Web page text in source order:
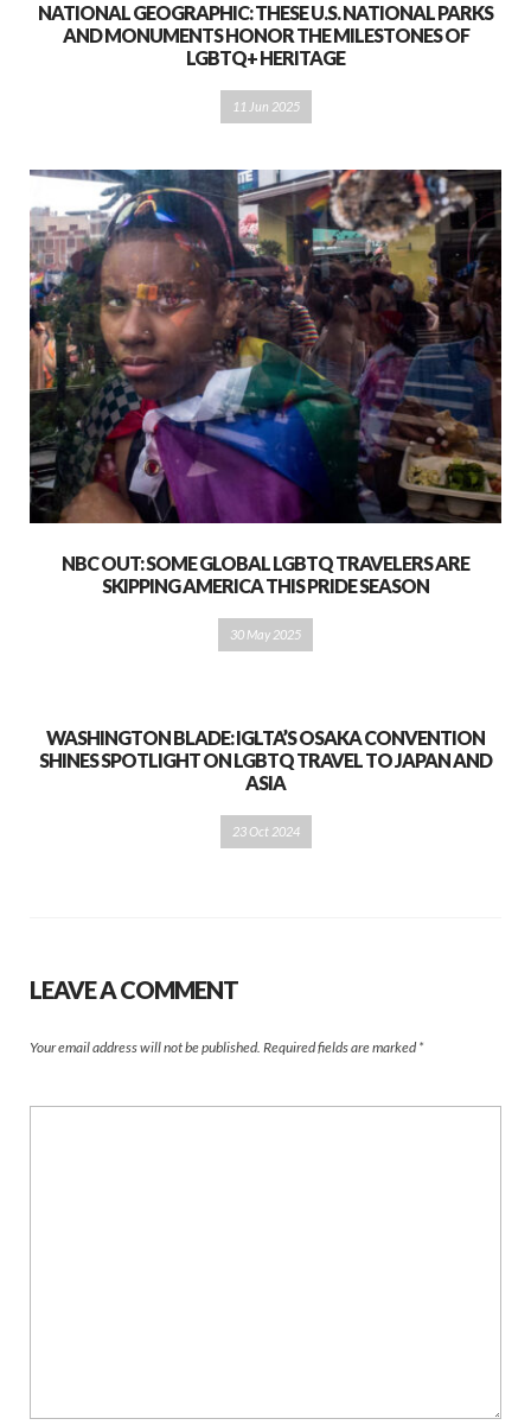
NATIONAL GEOGRAPHIC: THESE U.S. NATIONAL PARKS
AND MONUMENTS HONOR THE MILESTONES OF
LGBTQ+ HERITAGE
11 Jun 2025
NBC OUT: SOME GLOBAL LGBTQ TRAVELERS ARE
SKIPPING AMERICA THIS PRIDE SEASON
30 May 2025
WASHINGTON BLADE: IGLTA’S OSAKA CONVENTION
SHINES SPOTLIGHT ON LGBTQ TRAVEL TO JAPAN AND
ASIA
23 Oct 2024
LEAVE A COMMENT
Your email address will not be published. Required fields are marked *